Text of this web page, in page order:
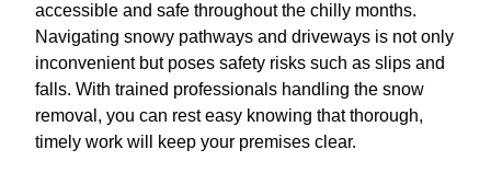
accessible and safe throughout the chilly months.
Navigating snowy pathways and driveways is not only
inconvenient but poses safety risks such as slips and
falls. With trained professionals handling the snow
removal, you can rest easy knowing that thorough,
timely work will keep your premises clear.